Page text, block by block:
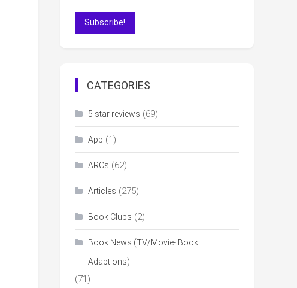
CATEGORIES
5 star reviews (69)
App (1)
ARCs (62)
Articles (275)
Book Clubs (2)
Book News (TV/Movie- Book
Adaptions)
(71)